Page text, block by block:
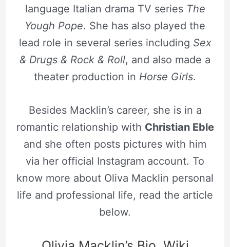
language Italian drama TV series The
Yough Pope. She has also played the
lead role in several series including Sex
& Drugs & Rock & Roll, and also made a
theater production in Horse Girls.
Besides Macklin’s career, she is in a
romantic relationship with Christian Eble
and she often posts pictures with him
via her official Instagram account. To
know more about Oliva Macklin personal
life and professional life, read the article
below.